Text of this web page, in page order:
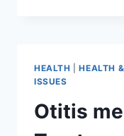
HEALTH |HEALTH
ISSUES
Otitis